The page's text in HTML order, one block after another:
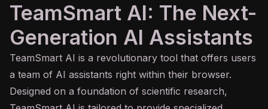
TeamSmart AI: The Next-
Generation AI Assistants
TeamSmart AI is a revolutionary tool that offers users
a team of AI assistants right within their browser.
Designed on a foundation of scientific research,